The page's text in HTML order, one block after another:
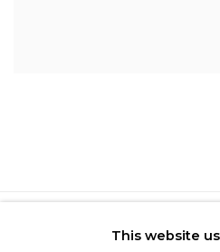
Privacy Policy
Cookie
This website